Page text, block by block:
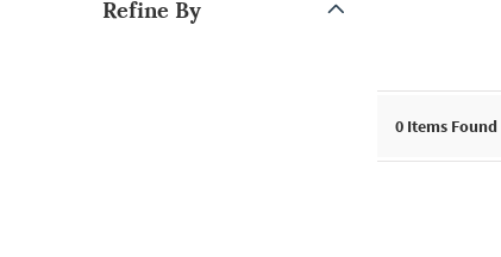
Refine By
0 Items Found